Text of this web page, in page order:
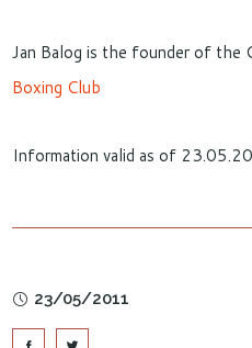
Jan Balog is the founder of the
Boxing Club
Information valid as of
23/05/2011